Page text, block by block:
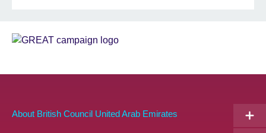
Sponsor
GREAT
About British Council United Arab Emirates